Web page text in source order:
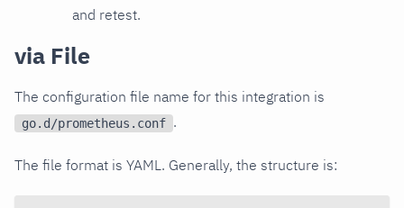
and retest.
via File
The configuration file name for this integration is
go.d/prometheus.conf .
The file format is YAML. Generally, the structure is: